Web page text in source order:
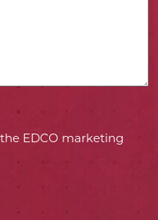
EDCO marketing